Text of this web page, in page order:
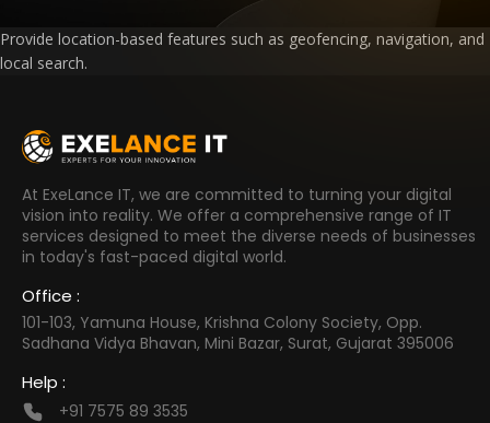
Provide location-based features such as geofencing, navigation, and
local search.
At ExeLance IT, we are committed to turning your digital
vision into reality. We offer a comprehensive range of IT
services designed to meet the diverse needs of businesses
in today's fast-paced digital world.
Office :
101-103, Yamuna House, Krishna Colony Society, Opp.
Sadhana Vidya Bhavan, Mini Bazar, Surat, Gujarat 395006
Help :
+91 7575 89 3535